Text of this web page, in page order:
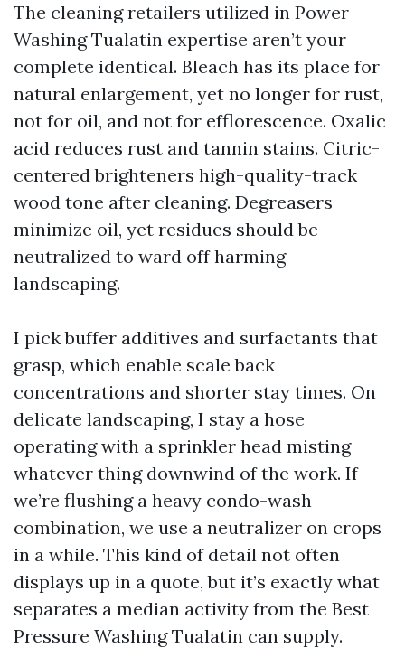
The cleaning retailers utilized in Power
Washing Tualatin expertise aren’t your
complete identical. Bleach has its place for
natural enlargement, yet no longer for rust,
not for oil, and not for efflorescence. Oxalic
acid reduces rust and tannin stains. Citric-
centered brighteners high-quality-track
wood tone after cleaning. Degreasers
minimize oil, yet residues should be
neutralized to ward off harming
landscaping.
I pick buffer additives and surfactants that
grasp, which enable scale back
concentrations and shorter stay times. On
delicate landscaping, I stay a hose
operating with a sprinkler head misting
whatever thing downwind of the work. If
we’re flushing a heavy condo-wash
combination, we use a neutralizer on crops
in a while. This kind of detail not often
displays up in a quote, but it’s exactly what
separates a median activity from the Best
Pressure Washing Tualatin can supply.